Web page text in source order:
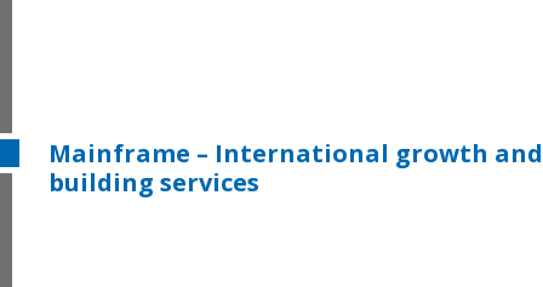
Mainframe – International growth and
building services